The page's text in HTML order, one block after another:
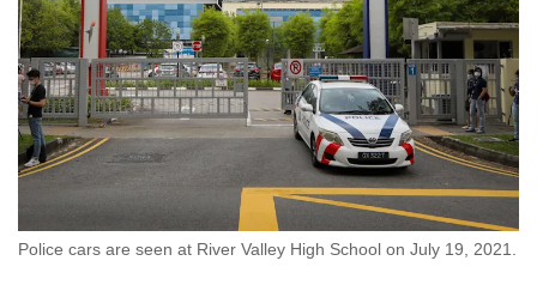
Police cars are seen at River Valley High School on July 19, 2021.
browsers
but
we
want
your
experience
to